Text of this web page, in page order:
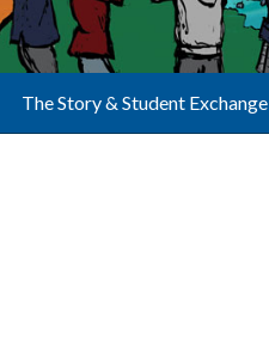
The Story & Student Exchange